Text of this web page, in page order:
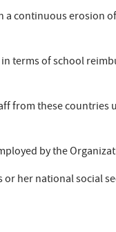
a continuous
terms of school
from these
by the
her national social